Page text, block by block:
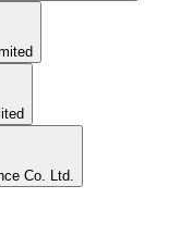
Co. Ltd.